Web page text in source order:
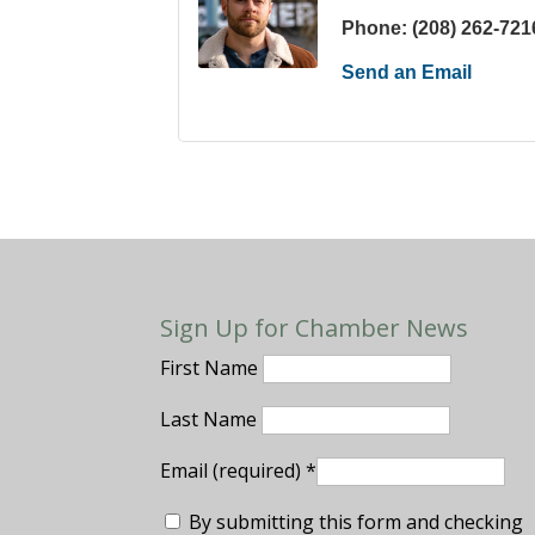
Phone: (208) 262-
Send an Email
Sign Up for Chamber News
First Name
Last Name
Email (required)*
By submitting this form and checking